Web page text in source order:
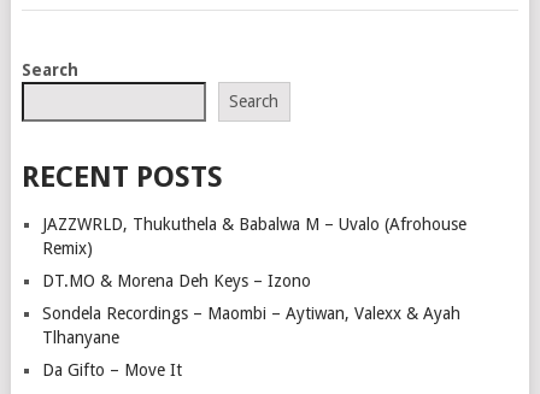
POSTS
Search
Search
RECENT POSTS
JAZZWRLD, Thukuthela & Babalwa M – Uvalo (Afrohouse
Remix)
DT.MO & Morena Deh Keys – Izono
Sondela Recordings – Maombi – Aytiwan, Valexx & Ayah
Tlhanyane
Da Gifto – Move It